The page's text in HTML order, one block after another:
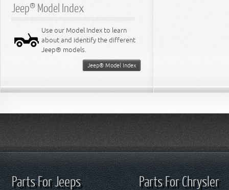
Jeep® Model Index
Use our Model Index to learn
about and identify the different
Jeep® models.
Jeep® Model Index
Parts For Jeeps Parts For Chrysler